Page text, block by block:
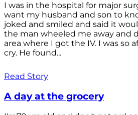
I was in the hospital for major
want my husband and son to
joked and smiled and said it
the man wheeled me away and
area where I got the IV. I was so
cry. He found...
Read Story
A day at the grocery